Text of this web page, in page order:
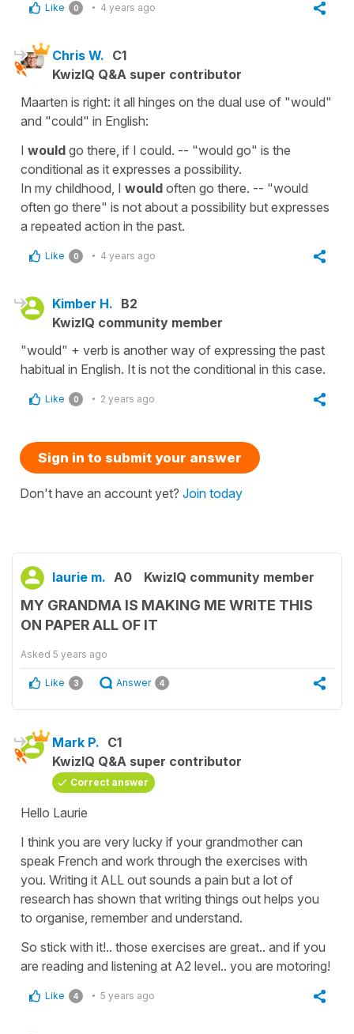
Like 0 4 years ago
Chris W. C1
KwizIQ Q&A super contributor
Maarten is right: it all hinges on the dual use of "would"
and "could" in English:
I would go there, if I could. -- "would go" is the
conditional as it expresses a possibility.
In my childhood, I would often go there. -- "would
often go there" is not about a possibility but expresses
a repeated action in the past.
Like 0 4 years ago
Kimber H. B2
KwizIQ community member
"would" + verb is another way of expressing the past
habitual in English. It is not the conditional in this case.
Like 0 2 years ago
Sign in to submit your answer
Don't have an account yet? Join today
laurie m. A0 KwizIQ community member
MY GRANDMA IS MAKING ME WRITE THIS
ON PAPER ALL OF IT
Asked 5 years ago
Like 3 Answer 4
Mark P. C1
KwizIQ Q&A super contributor
Correct answer
Hello Laurie
I think you are very lucky if your grandmother can
speak French and work through the exercises with
you. Writing it ALL out sounds a pain but a lot of
research has shown that writing things out helps you
to organise, remember and understand.
So stick with it!.. those exercises are great.. and if you
are reading and listening at A2 level.. you are motoring!
Like 4 5 years ago